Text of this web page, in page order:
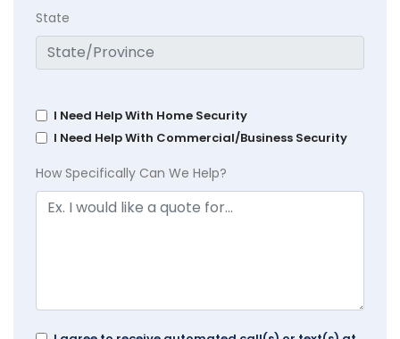
State
I Need Help With Home Security
I Need Help With Commercial/Business Security
How Specifically Can We Help?